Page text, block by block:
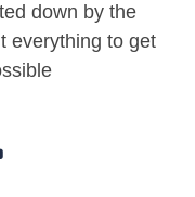
down by the
everything to get